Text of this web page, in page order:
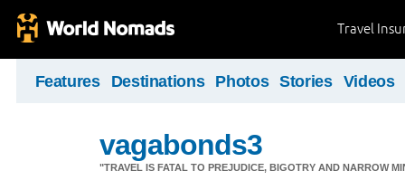
Travel
Features Destinations Photos Stories Videos
vagabonds3
"TRAVEL IS FATAL TO PREJUDICE, BIGOTRY AND NARROW